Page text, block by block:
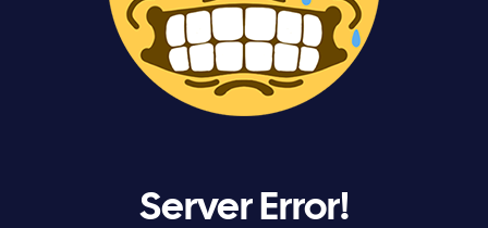
Server Error!